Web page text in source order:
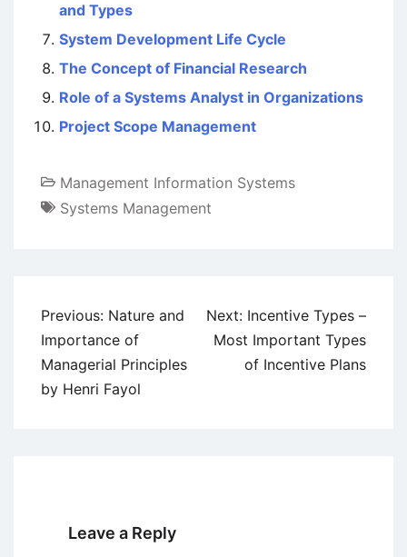
and Types
System Development Life Cycle
The Concept of Financial Research
Role of a Systems Analyst in Organizations
Project Scope Management
Management Information Systems
Systems Management
Post
navigation
Previous: Nature and
Importance of
Managerial Principles
by Henri Fayol
Next: Incentive Types –
Most Important Types
of Incentive Plans
Leave a Reply